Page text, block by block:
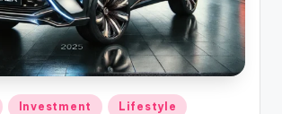
Investment Lifestyle